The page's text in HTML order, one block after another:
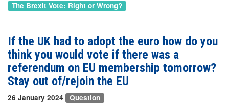
The Brexit Vote: Right or Wrong?
If the UK had to adopt the euro how do you
think you would vote if there was a
referendum on EU membership tomorrow?
Stay out of/rejoin the EU
26 January 2024
Question